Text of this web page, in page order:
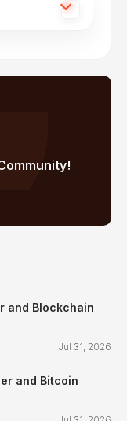
and Blockchain
Jul 31, 2026
and Bitcoin